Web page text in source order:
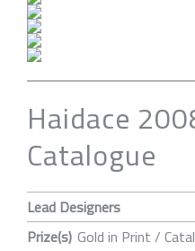
Haidace
Catalogue
Lead Designers
Prize(s) Gold in Print /